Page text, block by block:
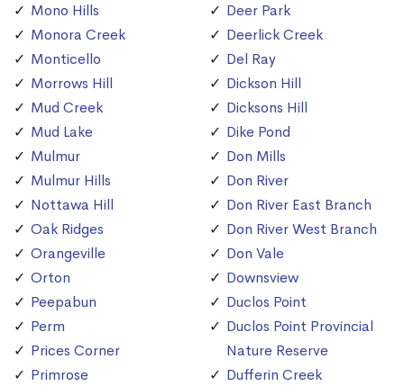
Mono Hills
Monora Creek
Monticello
Morrows Hill
Mud Creek
Mud Lake
Mulmur
Mulmur Hills
Nottawa Hill
Oak Ridges
Orangeville
Orton
Peepabun
Perm
Prices Corner
Primrose
Deer Park
Deerlick Creek
Del Ray
Dickson Hill
Dicksons Hill
Dike Pond
Don Mills
Don River
Don River East Branch
Don River West Branch
Don Vale
Downsview
Duclos Point
Duclos Point Provincial
Nature Reserve
Dufferin Creek